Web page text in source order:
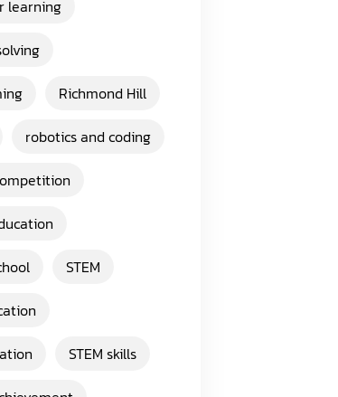
learning
Richmond Hill
robotics and coding
STEM
STEM skills